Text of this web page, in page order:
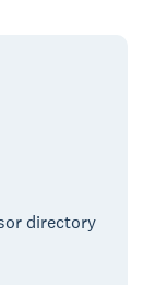
directory